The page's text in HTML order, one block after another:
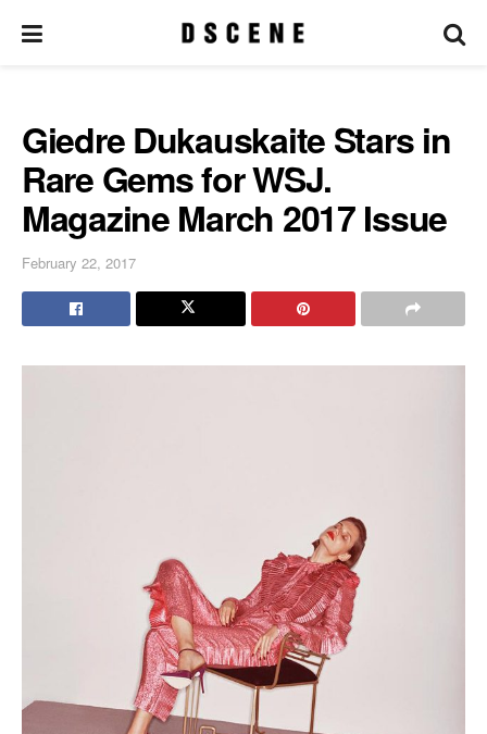
Giedre Dukauskaite Stars in
Rare Gems for WSJ.
Magazine March 2017 Issue
February 22, 2017